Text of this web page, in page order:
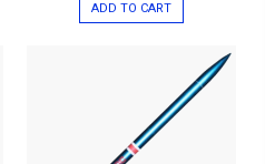
ADD TO CART